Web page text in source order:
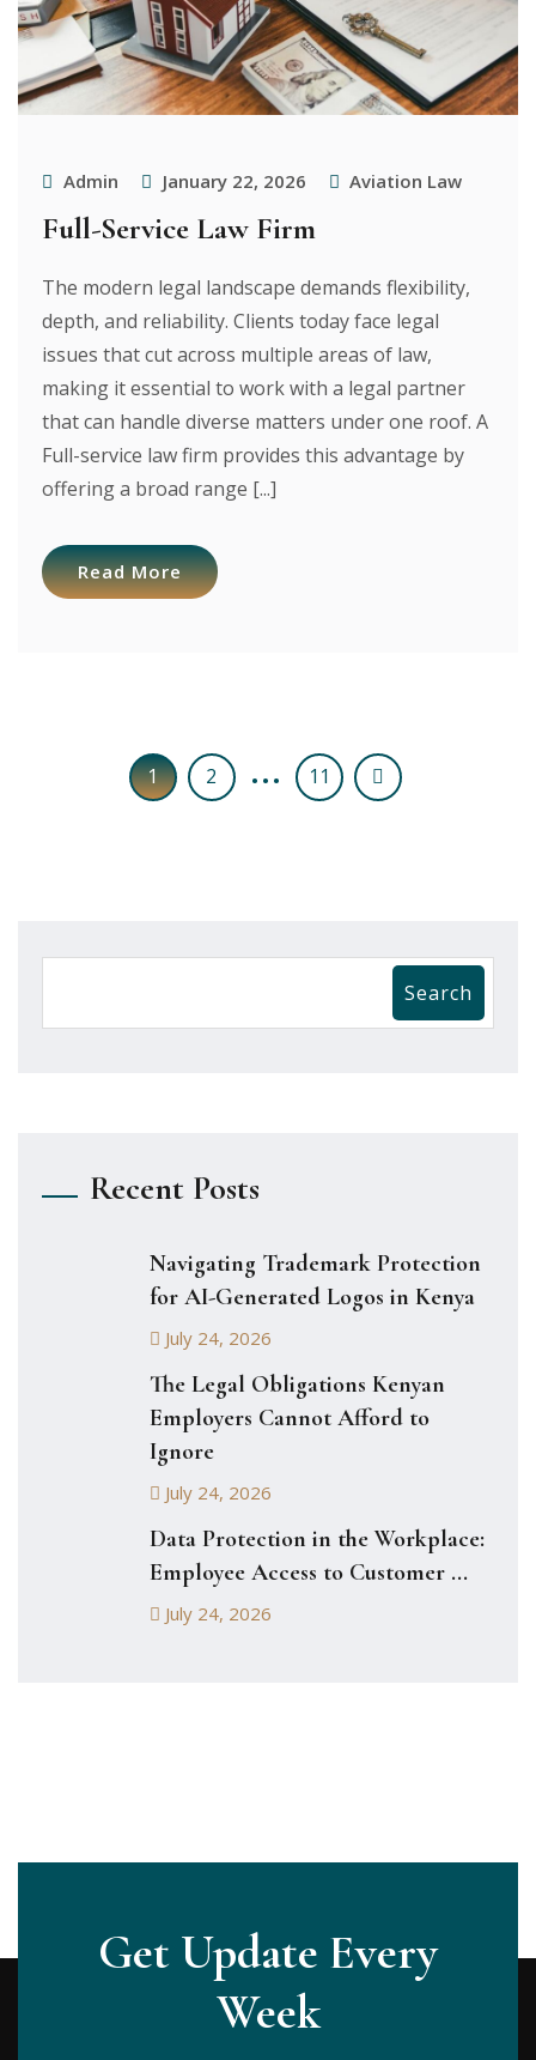
Admin January 22, 2026 Aviation Law
Full-Service Law Firm
The modern legal landscape demands flexibility,
depth, and reliability. Clients today face legal
issues that cut across multiple areas of law,
making it essential to work with a legal partner
that can handle diverse matters under one roof. A
Full-service law firm provides this advantage by
offering a broad range [...]
Read More
1 2 … 11
Search
Recent Posts
Navigating Trademark Protection
for AI-Generated Logos in Kenya
July 24, 2026
The Legal Obligations Kenyan
Employers Cannot Afford to
Ignore
July 24, 2026
Data Protection in the Workplace:
Employee Access to Customer ...
July 24, 2026
Get Update Every
Week